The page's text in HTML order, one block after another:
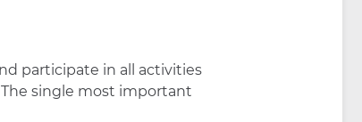
participate in all activities
single most important